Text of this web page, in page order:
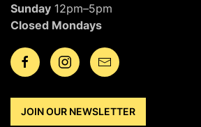
Sunday 12pm–5pm
Closed Mondays
JOIN OUR NEWSLETTER